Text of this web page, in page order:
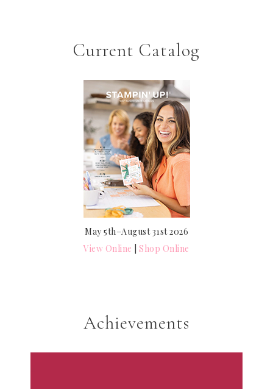
Current Catalog
May 5th–August 31st 2026
View Online |Shop Online
Achievements